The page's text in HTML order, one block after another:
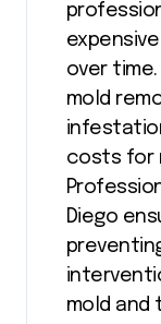
over
mold
costs for
Diego
mold and